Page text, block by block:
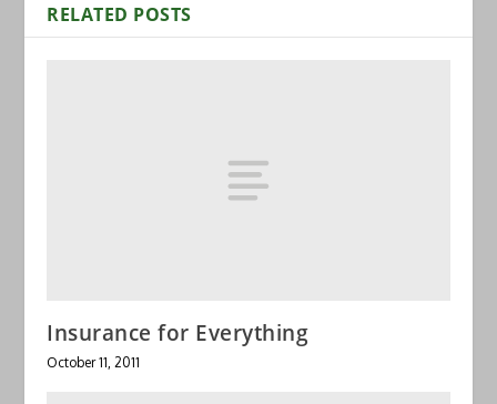
RELATED POSTS
Insurance for Everything
October 11, 2011